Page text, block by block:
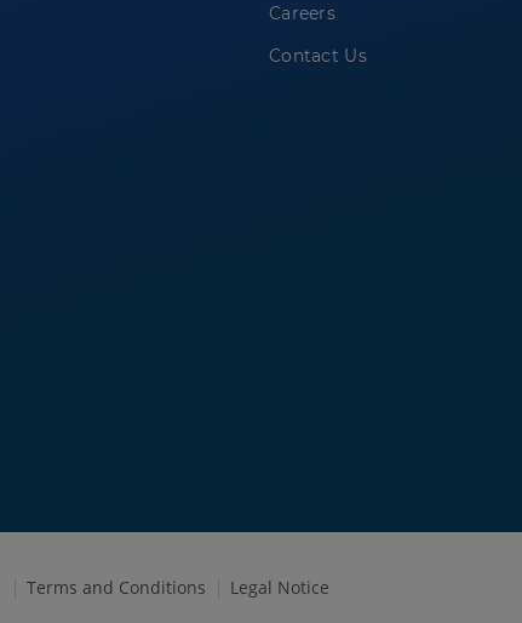
Careers
Contact Us
Terms and Conditions
Legal Notice